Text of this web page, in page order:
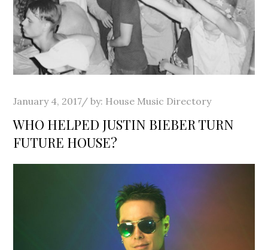
Posted
on
January 4, 2017 by: House Music Directory
WHO HELPED JUSTIN BIEBER TURN
FUTURE HOUSE?